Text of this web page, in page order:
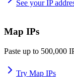
See your IP
Map IPs
Paste up to 500,000
Try Map IPs